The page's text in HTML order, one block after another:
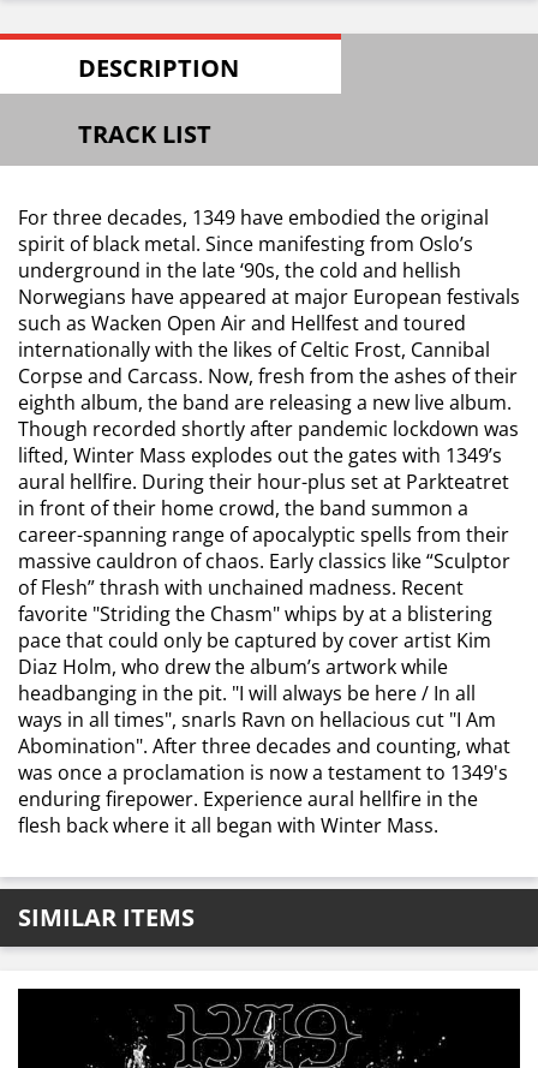
DESCRIPTION
TRACK LIST
For three decades, 1349 have embodied the original
spirit of black metal. Since manifesting from Oslo’s
underground in the late ‘90s, the cold and hellish
Norwegians have appeared at major European festivals
such as Wacken Open Air and Hellfest and toured
internationally with the likes of Celtic Frost, Cannibal
Corpse and Carcass. Now, fresh from the ashes of their
eighth album, the band are releasing a new live album.
Though recorded shortly after pandemic lockdown was
lifted, Winter Mass explodes out the gates with 1349’s
aural hellfire. During their hour-plus set at Parkteatret
in front of their home crowd, the band summon a
career-spanning range of apocalyptic spells from their
massive cauldron of chaos. Early classics like “Sculptor
of Flesh” thrash with unchained madness. Recent
favorite "Striding the Chasm" whips by at a blistering
pace that could only be captured by cover artist Kim
Diaz Holm, who drew the album’s artwork while
headbanging in the pit. "I will always be here / In all
ways in all times", snarls Ravn on hellacious cut "I Am
Abomination". After three decades and counting, what
was once a proclamation is now a testament to 1349's
enduring firepower. Experience aural hellfire in the
flesh back where it all began with Winter Mass.
SIMILAR ITEMS